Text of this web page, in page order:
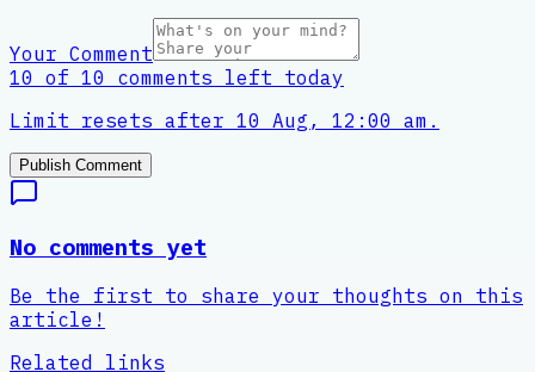
Your Comment
10 of 10 comments left today
Limit resets after 10 Aug, 12:00 am.
Publish Comment
No comments yet
Be the first to share your thoughts on this
article!
Related links